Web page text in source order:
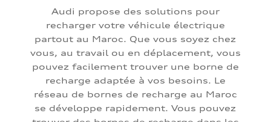
Audi propose des solutions pour
recharger votre véhicule électrique
partout au Maroc. Que vous soyez chez
vous, au travail ou en déplacement, vous
pouvez facilement trouver une borne de
recharge adaptée à vos besoins. Le
réseau de bornes de recharge au Maroc
se développe rapidement. Vous pouvez